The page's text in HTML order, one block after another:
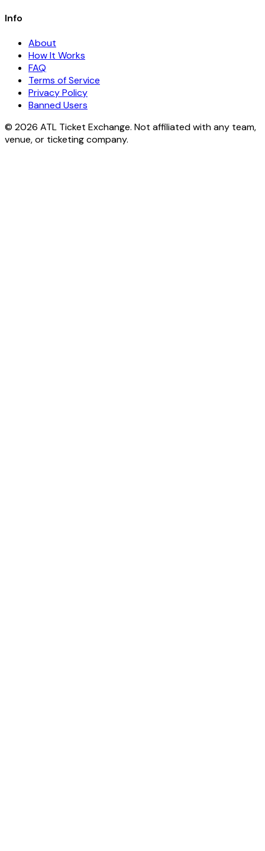
Info
About
How It Works
FAQ
Terms of Service
Privacy Policy
Banned Users
© 2026 ATL Ticket Exchange. Not affiliated with any team,
venue, or ticketing company.